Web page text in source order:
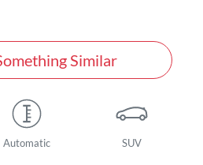
Similar
Automatic SUV